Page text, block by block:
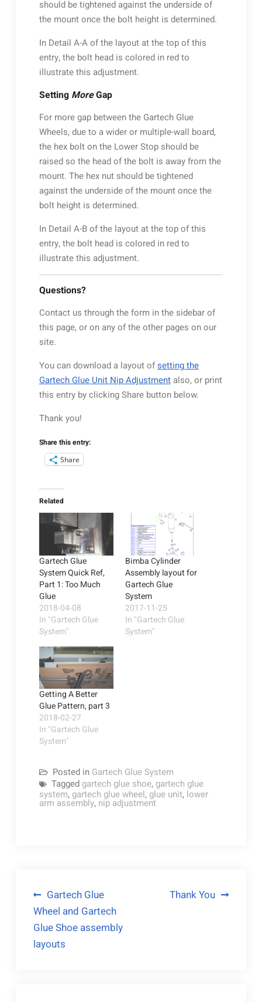
should be tightened against the underside of
the mount once the bolt height is determined.
In Detail A-A of the layout at the top of this
entry, the bolt head is colored in red to
illustrate this adjustment.
Setting MoreGap
For more gap between the Gartech Glue
Wheels, due to a wider or multiple-wall board,
the hex bolt on the Lower Stop should be
raised so the head of the bolt is away from the
mount. The hex nut should be tightened
against the underside of the mount once the
bolt height is determined.
In Detail A-B of the layout at the top of this
entry, the bolt head is colored in red to
illustrate this adjustment.
Questions?
Contact us through the form in the sidebar of
this page, or on any of the other pages on our
site.
You can download a layout ofsetting the
Gartech Glue Unit Nip Adjustmentalso, or print
this entry by clicking Share button below.
Thank you!
Share this entry:
Share
Related
Gartech Glue
System Quick Ref,
Part 1: Too Much
Glue
2018-04-08
In "Gartech Glue
System"
Bimba Cylinder
Assembly layout for
Gartech Glue
System
2017-11-25
In "Gartech Glue
System"
Getting A Better
Glue Pattern, part 3
2018-02-27
In "Gartech Glue
System"
Posted in Gartech Glue System
Tagged gartech glue shoe, gartech glue
system, gartech glue wheel, glue unit, lower
arm assembly, nip adjustment
Post
navigation
Gartech Glue
Wheel and Gartech
Glue Shoe assembly
layouts
Thank You